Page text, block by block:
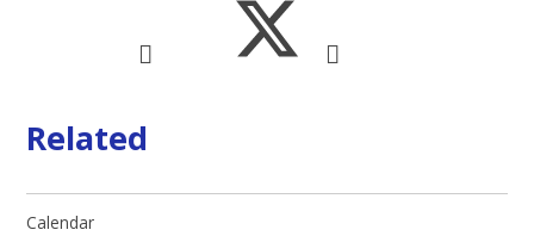
Related
Calendar